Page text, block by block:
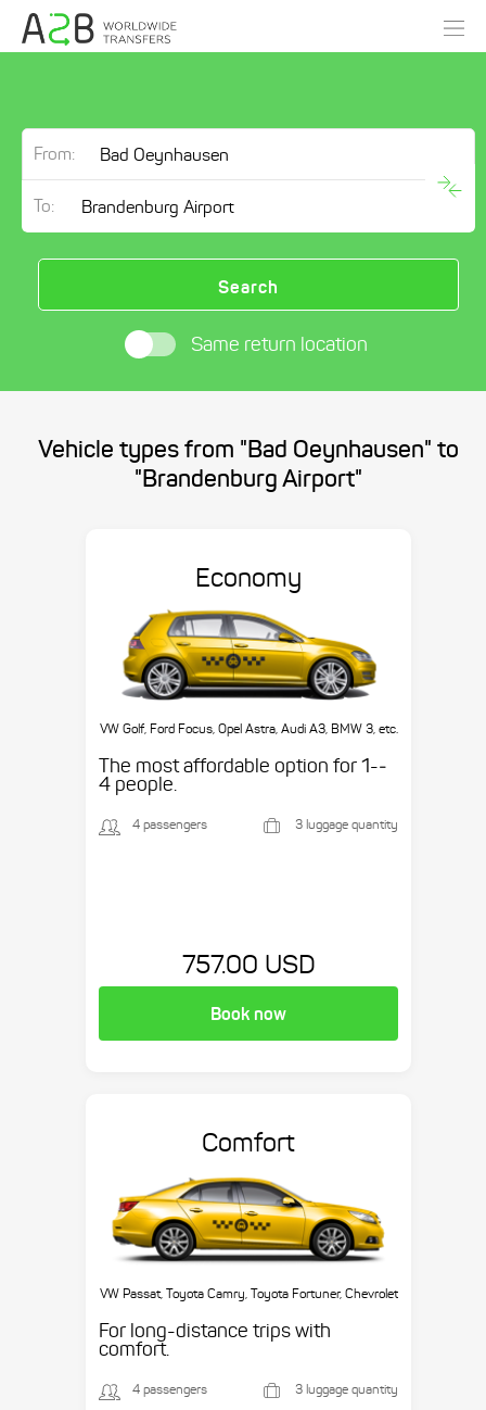
From:
To:
Search
Same return location
Vehicle types from "Bad Oeynhausen" to
"Brandenburg Airport"
Economy
VW Golf, Ford Focus, Opel Astra, Audi A3, BMW 3, etc.
The most affordable option for 1-­
4 people.
4 passengers 3 luggage quantity
757.00 USD
Book now
Comfort
VW Passat, Toyota Camry, Toyota Fortuner, Chevrolet
For long-distance trips with
comfort.
4 passengers 3 luggage quantity